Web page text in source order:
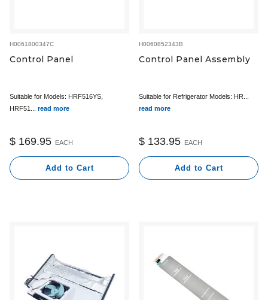
H0061800347C
Control Panel
Suitable for Models: HRF516YS,
HRF51... read more
$ 169.95 EACH
Add to Cart
H0060852343B
Control Panel Assembly
Suitable for Refrigerator Models: HR...
read more
$ 133.95 EACH
Add to Cart